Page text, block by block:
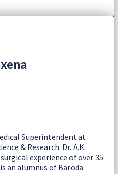
Superintendent at
& Research. Dr. A.K.
experience of over 35
an alumnus of Baroda